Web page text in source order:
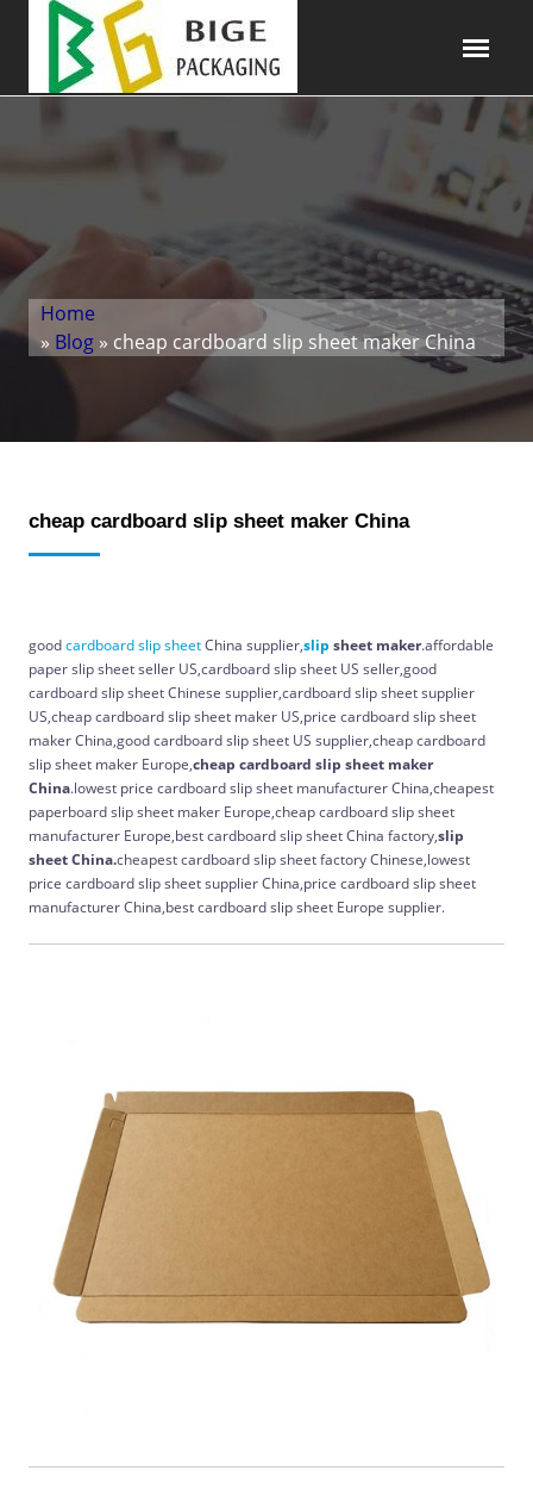
Home
» Blog» cheap cardboard slip sheet maker China
cheap cardboard slip sheet maker China
goodcardboardslipsheetChina supplier,slip sheet maker.affordable
paper slip sheet seller US,cardboard slip sheet US seller,good
cardboard slip sheet Chinese supplier,cardboard slip sheet supplier
US,cheap cardboard slip sheet maker US,price cardboard slip sheet
maker China,good cardboard slip sheet US supplier,cheap cardboard
slip sheet maker Europe,cheap cardboard slip sheet maker
China.lowest price cardboard slip sheet manufacturer China,cheapest
paperboard slip sheet maker Europe,cheap cardboard slip sheet
manufacturer Europe,best cardboard slip sheet China factory,slip
sheet China.cheapest cardboard slip sheet factory Chinese,lowest
price cardboard slip sheet supplier China,price cardboard slip sheet
manufacturer China,best cardboard slip sheet Europe supplier.